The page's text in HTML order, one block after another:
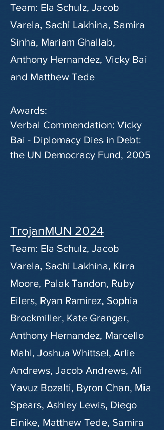
Team: Ela Schulz, Jacob
Varela, Sachi Lakhina, Samira
Sinha, Mariam Ghallab,
Anthony Hernandez, Vicky Bai
and Matthew Tede
Awards:
Verbal Commendation: Vicky
Bai - Diplomacy Dies in Debt:
the UN Democracy Fund, 2005
TrojanMUN 2024
Team: Ela Schulz, Jacob
Varela, Sachi Lakhina, Kirra
Moore, Palak Tandon, Ruby
Eilers, Ryan Ramirez, Sophia
Brockmiller, Kate Granger,
Anthony Hernandez, Marcello
Mahl, Joshua Whittsel, Arlie
Andrews, Jacob Andrews, Ali
Yavuz Bozalti, Byron Chan, Mia
Spears, Ashley Lewis, Diego
Einike, Matthew Tede, Samira